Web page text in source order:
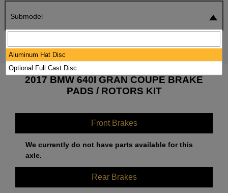
Submodel
2017 BMW 640I GRAN COUPE BRAKE
PADS / ROTORS KIT
Front Brakes
We currently do not have parts available for this
axle.
Rear Brakes
Aluminum Hat Disc
Optional Full Cast Disc